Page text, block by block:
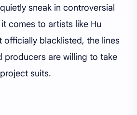
sneak in controversial
comes to artists like Hu
officially blacklisted, the lines
are willing to take
suits.